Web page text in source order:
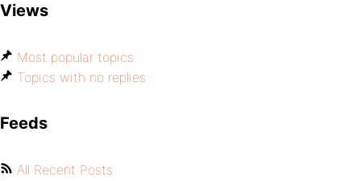
Views
Most popular topics
Topics with no replies
Feeds
All Recent Posts